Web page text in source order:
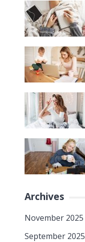
Archives
November 2025
September 2025